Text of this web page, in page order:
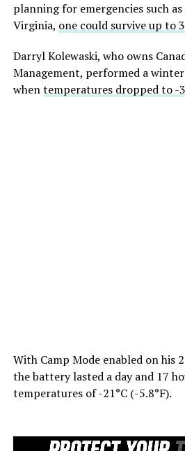
planning for emergencies such
Virginia, one could survive up to
Darryl Kolewaski, who owns
Management, performed a
whentemperatures dropped to -
With Camp Mode enabled on his
the battery lasted a day and 17
temperatures of -21°C (-5.8°F).